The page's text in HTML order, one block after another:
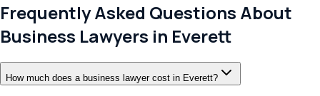
Frequently Asked Questions About
Business Lawyers in Everett
How much does a business lawyer cost in Everett?